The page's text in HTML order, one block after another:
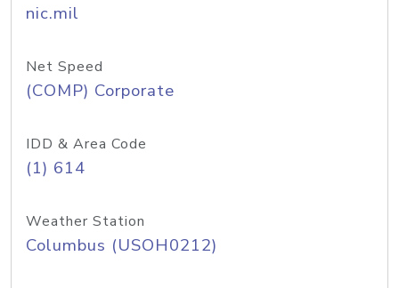
nic.mil
Net Speed
(COMP) Corporate
IDD & Area Code
(1) 614
Weather Station
Columbus (USOH0212)